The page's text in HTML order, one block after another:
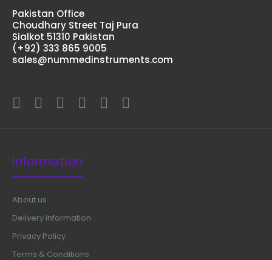
Pakistan Office
Choudhary Street Taj Pura
Sialkot 51310 Pakistan
(+92) 333 865 9005
sales@nummedinstruments.com
Information
About us
Delivery information
Privacy Policy
Terms & Conditions